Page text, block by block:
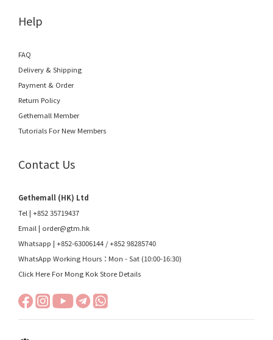
Help
FAQ
Delivery & Shipping
Payment & Order
Return Policy
Gethemall Member
Tutorials For New Members
Contact Us
Gethemall (HK) Ltd
Tel | +852 35719437
Email | order@gtm.hk
Whatsapp | +852-63006144 /+852 98285740
WhatsApp Working Hours：Mon - Sat (10:00-16:30)
Click Here For Mong Kok Store Details